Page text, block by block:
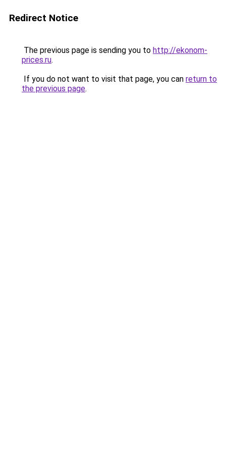
Redirect Notice
The previous page is sending you to http://ekonom-
prices.ru.
If you do not want to visit that page, you can return to
the previous page.